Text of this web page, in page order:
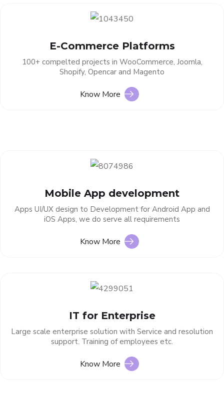
E-Commerce Platforms
100+ compelted projects in WooCommerce, Joomla,
Shopify, Opencar and Magento
Know More
Mobile App development
Apps UI/UX design to Development for Android App and
iOS Apps, we do serve all requirements
Know More
IT for Enterprise
Large scale enterprise solution with Service and resolution
support. Training of employees etc.
Know More